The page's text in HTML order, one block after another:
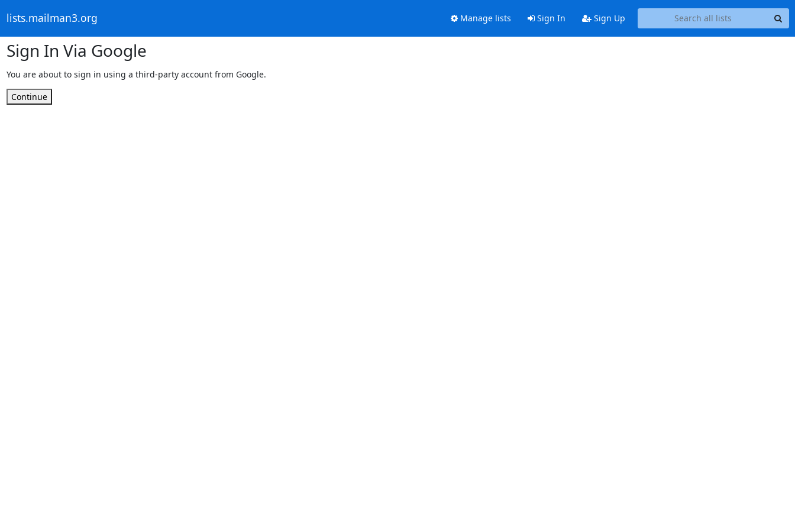
lists.mailman3.org Manage lists Sign In Sign Up
Sign In Via Google
You are about to sign in using a third-party account from Google.
Continue